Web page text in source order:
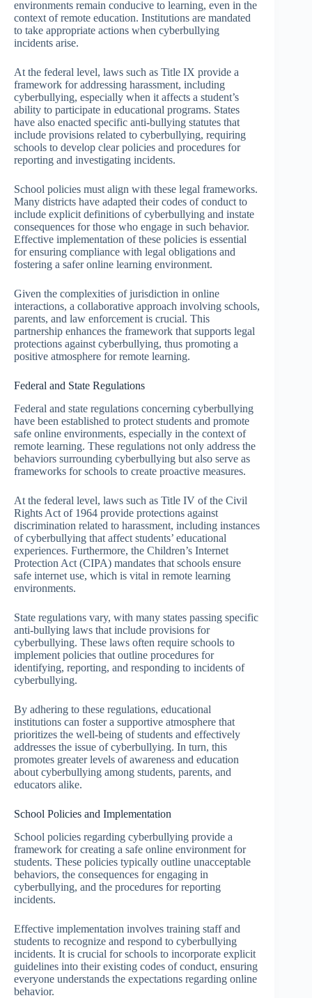
environments remain conducive to learning, even in the
context of remote education. Institutions are mandated
to take appropriate actions when cyberbullying
incidents arise.
At the federal level, laws such as Title IX provide a
framework for addressing harassment, including
cyberbullying, especially when it affects a student’s
ability to participate in educational programs. States
have also enacted specific anti-bullying statutes that
include provisions related to cyberbullying, requiring
schools to develop clear policies and procedures for
reporting and investigating incidents.
School policies must align with these legal frameworks.
Many districts have adapted their codes of conduct to
include explicit definitions of cyberbullying and instate
consequences for those who engage in such behavior.
Effective implementation of these policies is essential
for ensuring compliance with legal obligations and
fostering a safer online learning environment.
Given the complexities of jurisdiction in online
interactions, a collaborative approach involving schools,
parents, and law enforcement is crucial. This
partnership enhances the framework that supports legal
protections against cyberbullying, thus promoting a
positive atmosphere for remote learning.
Federal and State Regulations
Federal and state regulations concerning cyberbullying
have been established to protect students and promote
safe online environments, especially in the context of
remote learning. These regulations not only address the
behaviors surrounding cyberbullying but also serve as
frameworks for schools to create proactive measures.
At the federal level, laws such as Title IV of the Civil
Rights Act of 1964 provide protections against
discrimination related to harassment, including instances
of cyberbullying that affect students’ educational
experiences. Furthermore, the Children’s Internet
Protection Act (CIPA) mandates that schools ensure
safe internet use, which is vital in remote learning
environments.
State regulations vary, with many states passing specific
anti-bullying laws that include provisions for
cyberbullying. These laws often require schools to
implement policies that outline procedures for
identifying, reporting, and responding to incidents of
cyberbullying.
By adhering to these regulations, educational
institutions can foster a supportive atmosphere that
prioritizes the well-being of students and effectively
addresses the issue of cyberbullying. In turn, this
promotes greater levels of awareness and education
about cyberbullying among students, parents, and
educators alike.
School Policies and Implementation
School policies regarding cyberbullying provide a
framework for creating a safe online environment for
students. These policies typically outline unacceptable
behaviors, the consequences for engaging in
cyberbullying, and the procedures for reporting
incidents.
Effective implementation involves training staff and
students to recognize and respond to cyberbullying
incidents. It is crucial for schools to incorporate explicit
guidelines into their existing codes of conduct, ensuring
everyone understands the expectations regarding online
behavior.